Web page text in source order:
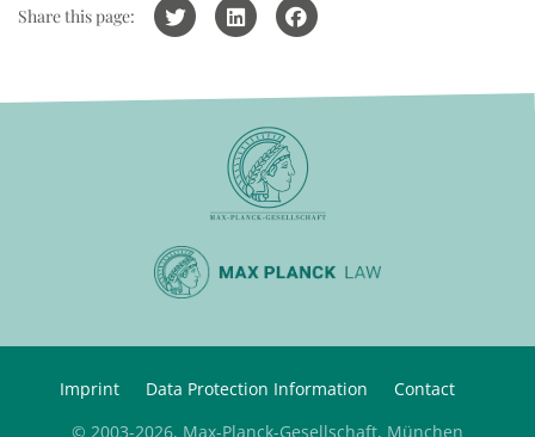
Share this page:
Imprint Data Protection Information
Contact
© 2003-2026, Max-Planck-Gesellschaft, München